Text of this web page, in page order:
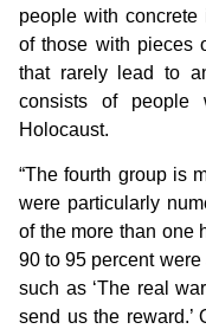
people with concrete
of those with pieces
that rarely lead to
consists of
Holocaust.
“The fourth group is
were particularly
of the more than one
90 to 95 percent
such as ‘The real
send us the reward.’